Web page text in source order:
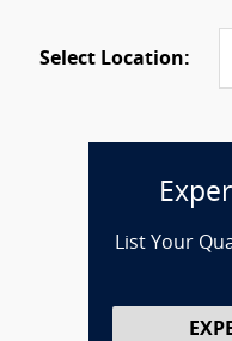
Select Location:
List Your